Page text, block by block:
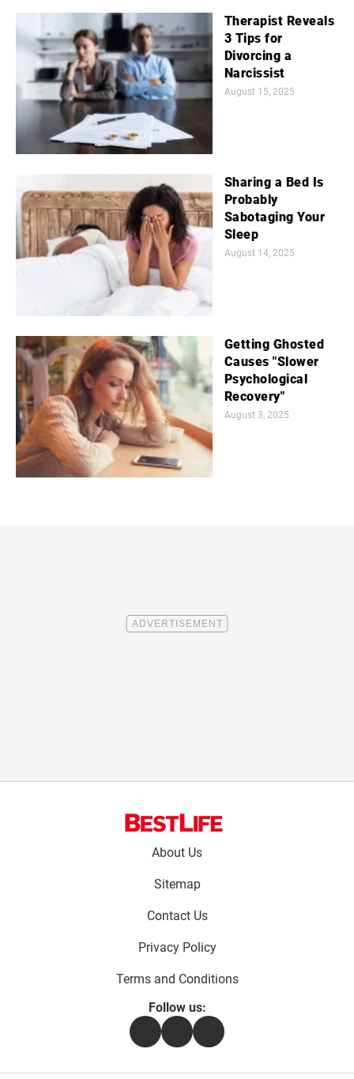
Therapist Reveals
3 Tips for
Divorcing a
Narcissist
August 15, 2025
Sharing a Bed Is
Probably
Sabotaging Your
Sleep
August 14, 2025
Getting Ghosted
Causes "Slower
Psychological
Recovery"
August 3, 2025
About Us
Sitemap
Contact Us
Privacy Policy
Terms and Conditions
Follow us:
FacebookInstagramFlipboard